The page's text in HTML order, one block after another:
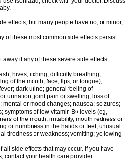
effects, but many people have no, or minor,
of these most common side effects persist
away if any of these severe side effects
hives; itching; difficulty breathing;
of the mouth, face, lips, or tongue);
dark urine; general feeling of
urination; joint pain or swelling; loss of
mental or mood changes; nausea; seizures;
symptoms of low vitamin B6
levels (eg,
of the mouth, irritability, mouth redness or
or numbness in the hands or feet; unusual
tiredness or weakness; vomiting; yellowing
all side effects that may occur. If you have
contact your health care provider.